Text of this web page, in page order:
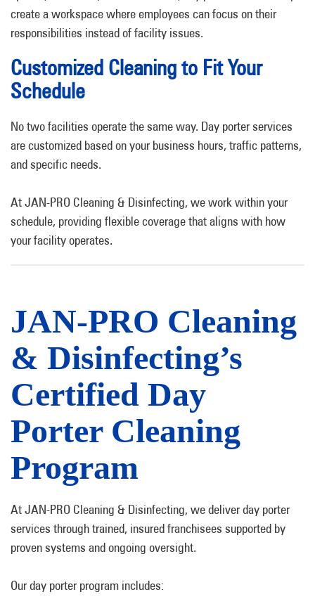
create a workspace where employees can focus on their
responsibilities instead of facility issues.
Customized Cleaning to Fit Your
Schedule
No two facilities operate the same way. Day porter services
are customized based on your business hours, traffic patterns,
and specific needs.
At JAN-PRO Cleaning & Disinfecting, we work within your
schedule, providing flexible coverage that aligns with how
your facility operates.
JAN-PRO Cleaning
& Disinfecting’s
Certified Day
Porter Cleaning
Program
At JAN-PRO Cleaning & Disinfecting, we deliver day porter
services through trained, insured franchisees supported by
proven systems and ongoing oversight.
Our day porter program includes: